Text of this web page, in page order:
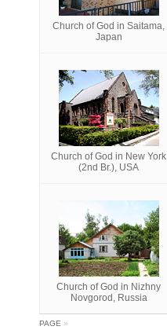
Church of God in Saitama,
Japan
Church of God in New York
(2nd Br.), USA
Church of God in Nizhny
Novgorod, Russia
PAGE »